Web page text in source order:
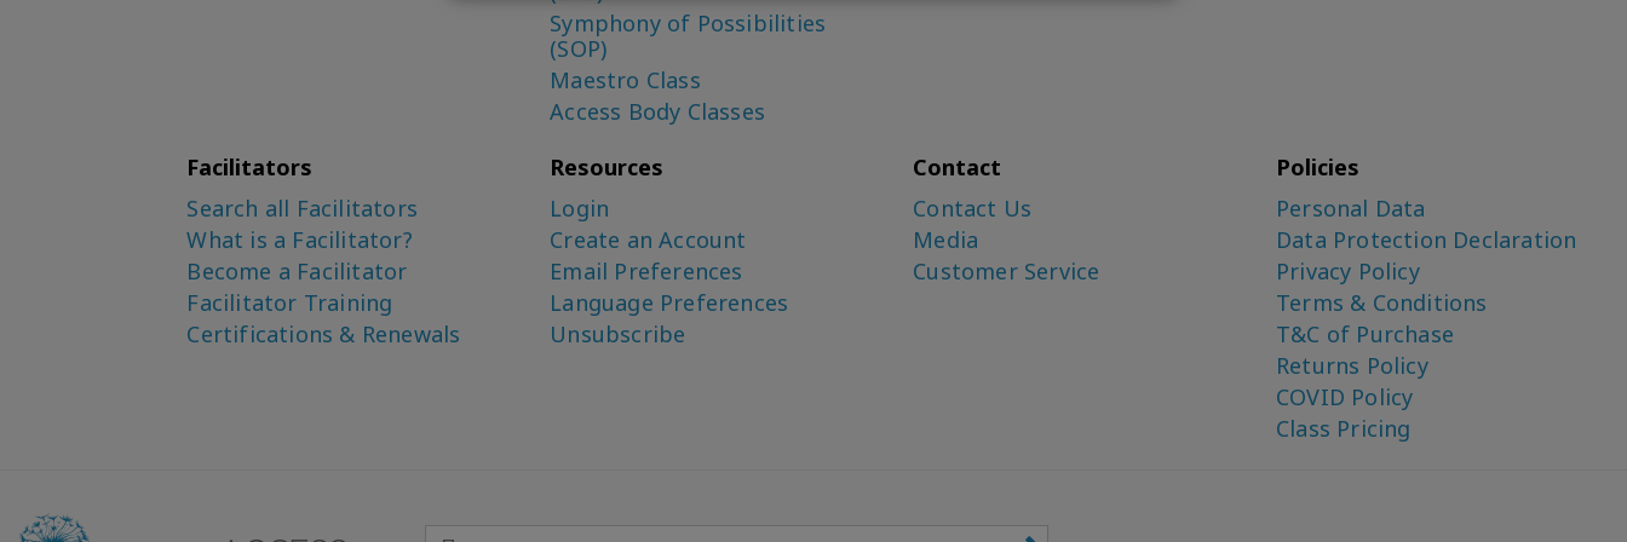
Symphony of Possibilities
(SOP)
Maestro Class
Access Body Classes
Facilitators
Search all Facilitators
What is a Facilitator?
Become a Facilitator
Facilitator Training
Certifications & Renewals
Resources
Login
Create an Account
Email Preferences
Language Preferences
Unsubscribe
Contact
Contact Us
Media
Customer Service
Policies
Personal Data
Data Protection Declaration
Privacy Policy
Terms & Conditions
T&C of Purchase
Returns Policy
COVID Policy
Class Pricing